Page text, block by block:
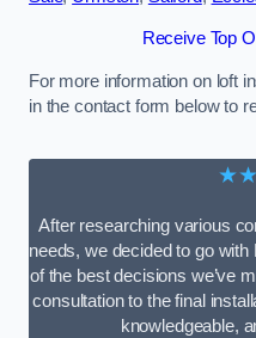
Receive Top
For more information on loft
in the contact form below to
After researching various
needs, we decided to go
of the best decisions we’ve
consultation to the final
knowledgeable,